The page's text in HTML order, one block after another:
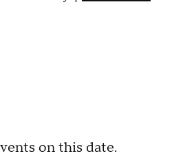
on this date.